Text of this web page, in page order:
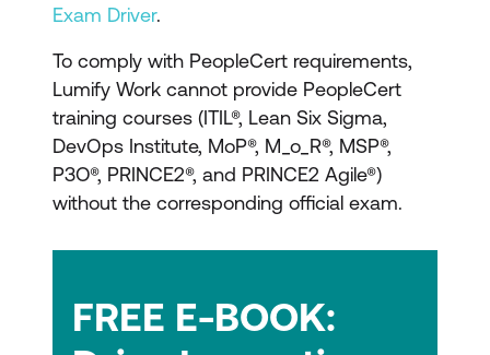
Exam Driver.
To comply with PeopleCert requirements,
Lumify Work cannot provide PeopleCert
training courses (ITIL®, Lean Six Sigma,
DevOps Institute, MoP®, M_o_R®, MSP®,
P3O®, PRINCE2®, and PRINCE2 Agile®)
without the corresponding official exam.
FREE E-BOOK: